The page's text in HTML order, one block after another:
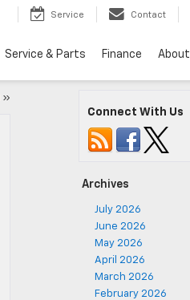
Service Contact
Service & Parts Finance About
»
Connect With Us
Archives
July 2026
June 2026
May 2026
April 2026
March 2026
February 2026